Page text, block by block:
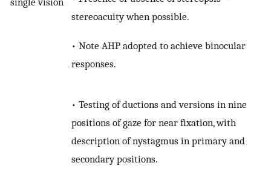
stereoacuity when possible.
• Note AHP adopted to achieve binocular
responses.
• Testing of ductions and versions in nine
positions of gaze for near fixation, with
description of nystagmus in primary and
secondary positions.